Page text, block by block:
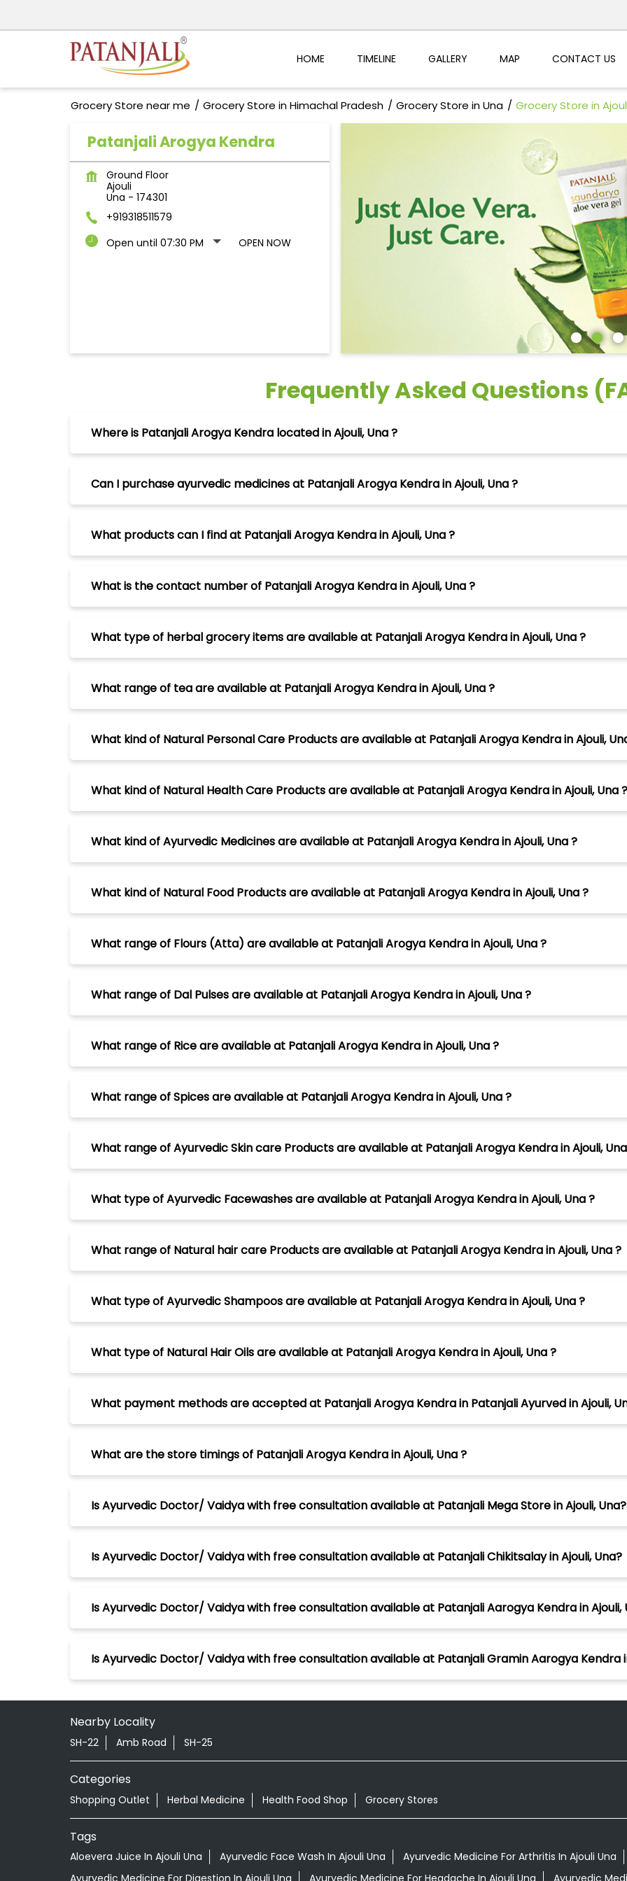
HOME TIMELINE GALLERY MAP CONTACT US
Grocery Store near me Grocery Store in Himachal Pradesh Grocery Store in Una Grocery Store in
Patanjali Arogya Kendra
Ground Floor
Ajouli
Una - 174301
+919318511579
Open until 07:30 PM
OPEN NOW
Frequently Asked Questions
Where is Patanjali Arogya Kendra located in Ajouli, Una ?
Can I purchase ayurvedic medicines at Patanjali Arogya Kendra in Ajouli, Una ?
What products can I find at Patanjali Arogya Kendra in Ajouli, Una ?
What is the contact number of Patanjali Arogya Kendra in Ajouli, Una ?
What type of herbal grocery items are available at Patanjali Arogya Kendra in Ajouli, Una ?
What range of tea are available at Patanjali Arogya Kendra in Ajouli, Una ?
What kind of Natural Personal Care Products are available at Patanjali Arogya Kendra in Ajouli,
What kind of Natural Health Care Products are available at Patanjali Arogya Kendra in Ajouli, Una ?
What kind of Ayurvedic Medicines are available at Patanjali Arogya Kendra in Ajouli, Una ?
What kind of Natural Food Products are available at Patanjali Arogya Kendra in Ajouli, Una ?
What range of Flours (Atta) are available at Patanjali Arogya Kendra in Ajouli, Una ?
What range of Dal Pulses are available at Patanjali Arogya Kendra in Ajouli, Una ?
What range of Rice are available at Patanjali Arogya Kendra in Ajouli, Una ?
What range of Spices are available at Patanjali Arogya Kendra in Ajouli, Una ?
What range of Ayurvedic Skin care Products are available at Patanjali Arogya Kendra in Ajouli,
What type of Ayurvedic Facewashes are available at Patanjali Arogya Kendra in Ajouli, Una ?
What range of Natural hair care Products are available at Patanjali Arogya Kendra in Ajouli, Una ?
What type of Ayurvedic Shampoos are available at Patanjali Arogya Kendra in Ajouli, Una ?
What type of Natural Hair Oils are available at Patanjali Arogya Kendra in Ajouli, Una ?
What payment methods are accepted at Patanjali Arogya Kendra in Patanjali Ayurved in Ajouli,
What are the store timings of Patanjali Arogya Kendra in Ajouli, Una ?
Is Ayurvedic Doctor/ Vaidya with free consultation available at Patanjali Mega Store in Ajouli, Una?
Is Ayurvedic Doctor/ Vaidya with free consultation available at Patanjali Chikitsalay in Ajouli, Una?
Is Ayurvedic Doctor/ Vaidya with free consultation available at Patanjali Aarogya Kendra in Ajouli,
Is Ayurvedic Doctor/ Vaidya with free consultation available at Patanjali Gramin Aarogya Kendra
Nearby Locality
SH-22 Amb Road SH-25
Categories
Shopping Outlet Herbal Medicine Health Food Shop Grocery Stores
Tags
Aloevera Juice In Ajouli Una Ayurvedic Face Wash In Ajouli Una
Ayurvedic Medicine For Arthritis In Ajouli Una